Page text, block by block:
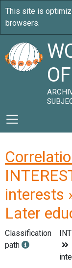
interests
Later
Classification
path